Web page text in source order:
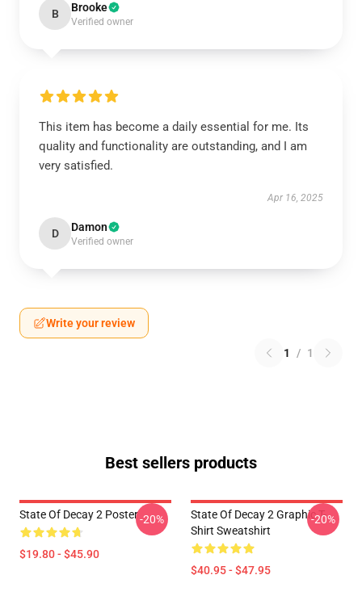
B Brooke
Verified owner
This item has become a daily essential for me. Its
quality and functionality are outstanding, and I am
very satisfied.
Apr 16, 2025
D Damon
Verified owner
Write your review
1 / 1
Best sellers products
State Of Decay 2 Poster
$19.80 - $45.90
-20%
State Of Decay 2 Graphic T-
Shirt Sweatshirt
$40.95 - $47.95
-20%